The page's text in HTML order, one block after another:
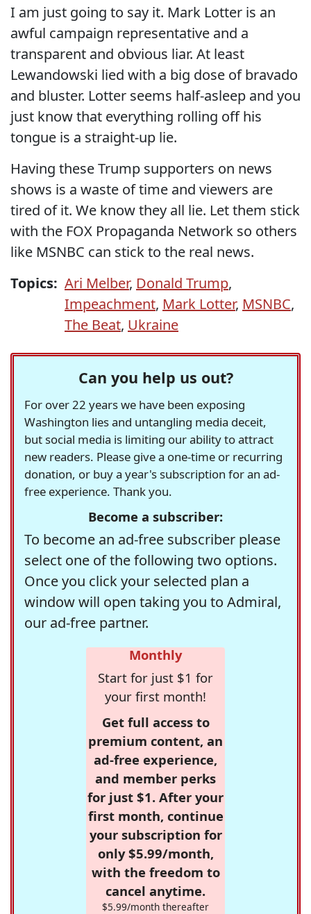
I am just going to say it. Mark Lotter is an
awful campaign representative and a
transparent and obvious liar. At least
Lewandowski lied with a big dose of bravado
and bluster. Lotter seems half-asleep and you
just know that everything rolling off his
tongue is a straight-up lie.
Having these Trump supporters on news
shows is a waste of time and viewers are
tired of it. We know they all lie. Let them stick
with the FOX Propaganda Network so others
like MSNBC can stick to the real news.
Topics: Ari Melber, Donald Trump,
Impeachment, Mark Lotter, MSNBC,
The Beat, Ukraine
Can you help us out?
For over 22 years we have been exposing
Washington lies and untangling media deceit,
but social media is limiting our ability to attract
new readers. Please give a one-time or recurring
donation, or buy a year's subscription for an ad-
free experience. Thank you.
Become a subscriber:
To become an ad-free subscriber please
select one of the following two options.
Once you click your selected plan a
window will open taking you to Admiral,
our ad-free partner.
Monthly
Start for just $1 for
your first month!
Get full access to
premium content, an
ad-free experience,
and member perks
for just $1. After your
first month, continue
your subscription for
only $5.99/month,
with the freedom to
cancel anytime.
$5.99/month thereafter